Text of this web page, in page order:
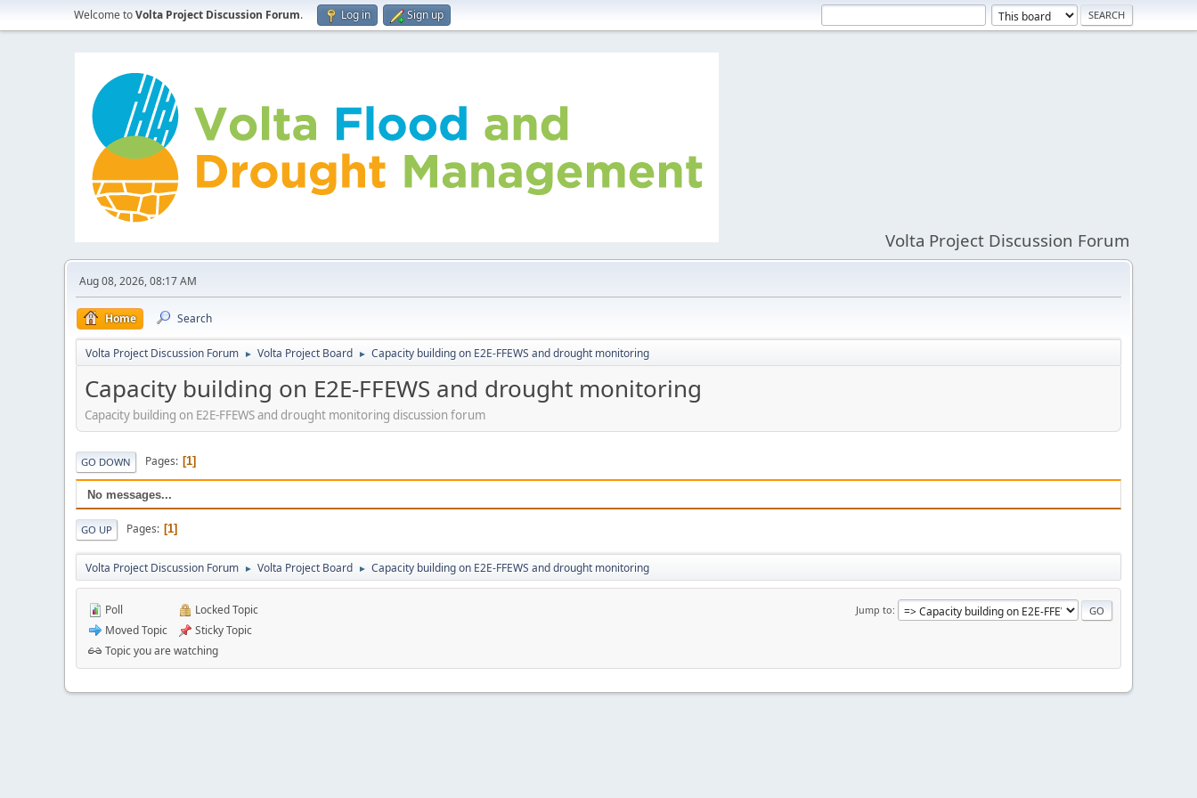
Welcome toVolta Project Discussion Forum. Log in Sign up
Volta Project Discussion Forum
Aug 08, 2026, 08:17 AM
Home Search
Volta Project Discussion Forum ► Volta Project Board ► Capacity building on E2E-FFEWS and drought monitoring
Capacity building on E2E-FFEWS and drought monitoring
Capacity building on E2E-FFEWS and drought monitoring discussion forum
GO DOWN Pages 1
No messages...
GO UP Pages 1
Volta Project Discussion Forum ► Volta Project Board ► Capacity building on E2E-FFEWS and drought monitoring
Jump to
Poll
Moved Topic
Locked Topic
Sticky Topic
Topic you are watching